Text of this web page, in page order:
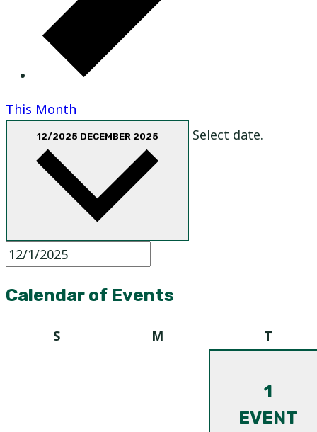
This Month
12/2025 DECEMBER 2025 Select date.
Calendar of Events
SSunday MMonday T
1
EVENT